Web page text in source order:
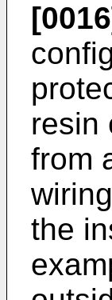
resin
from
the